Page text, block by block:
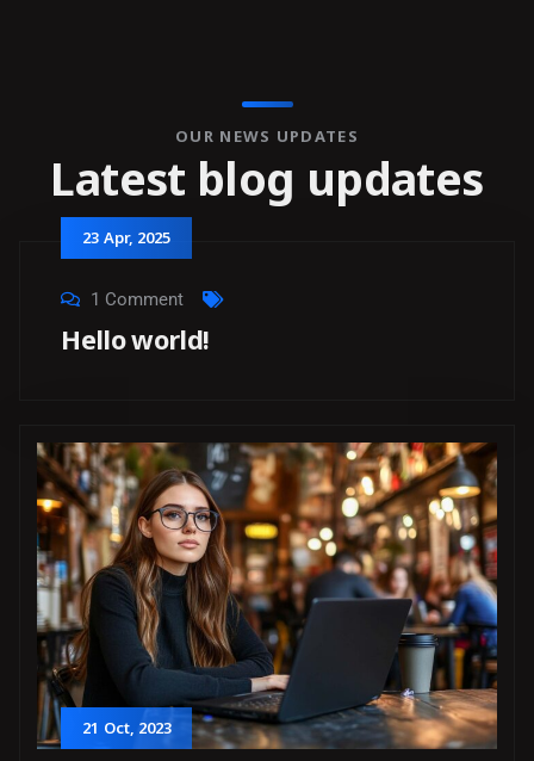
OUR NEWS UPDATES
Latest blog updates
23 Apr, 2025
1 Comment
Hello world!
21 Oct, 2023